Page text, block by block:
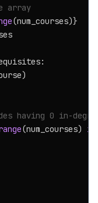
array
(num_courses)}
having 0 in-
(num_courses) if